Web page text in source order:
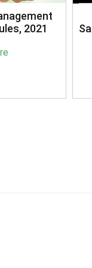
on
Conducted